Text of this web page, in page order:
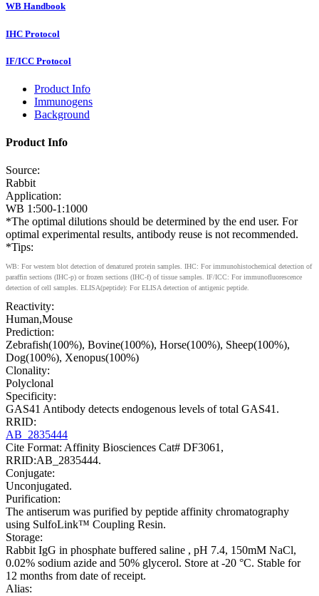
WB Handbook
IHC Protocol
IF/ICC Protocol
Product Info
Immunogens
Background
Product Info
Source:
Rabbit
Application:
WB 1:500-1:1000
*The optimal dilutions should be determined by the end user. For
optimal experimental results, antibody reuse is not recommended.
*Tips:
WB: For western blot detection of denatured protein samples. IHC: For immunohistochemical detection of
paraffin sections (IHC-p) or frozen sections (IHC-f) of tissue samples. IF/ICC: For immunofluorescence
detection of cell samples. ELISA(peptide): For ELISA detection of antigenic peptide.
Reactivity:
Human,Mouse
Prediction:
Zebrafish(100%), Bovine(100%), Horse(100%), Sheep(100%),
Dog(100%), Xenopus(100%)
Clonality:
Polyclonal
Specificity:
GAS41 Antibody detects endogenous levels of total GAS41.
RRID:
AB_2835444
Cite Format: Affinity Biosciences Cat# DF3061,
RRID:AB_2835444.
Conjugate:
Unconjugated.
Purification:
The antiserum was purified by peptide affinity chromatography
using SulfoLink™ Coupling Resin.
Storage:
Rabbit IgG in phosphate buffered saline , pH 7.4, 150mM NaCl,
0.02% sodium azide and 50% glycerol. Store at -20 °C. Stable for
12 months from date of receipt.
Alias: